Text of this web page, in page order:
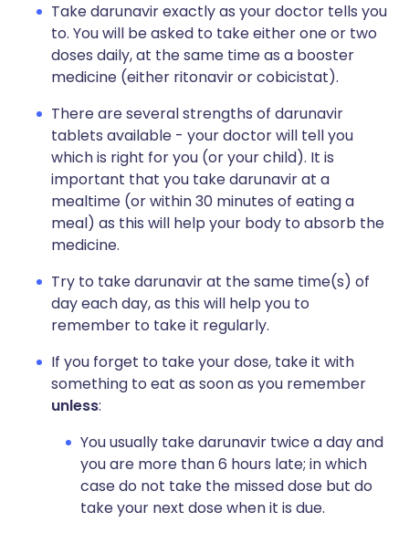
Take darunavir exactly as your doctor tells you
to. You will be asked to take either one or two
doses daily, at the same time as a booster
medicine (either ritonavir or cobicistat).
There are several strengths of darunavir
tablets available - your doctor will tell you
which is right for you (or your child). It is
important that you take darunavir at a
mealtime (or within 30 minutes of eating a
meal) as this will help your body to absorb the
medicine.
Try to take darunavir at the same time(s) of
day each day, as this will help you to
remember to take it regularly.
If you forget to take your dose, take it with
something to eat as soon as you remember
unless:
You usually take darunavir twice a day and
you are more than 6 hours late; in which
case do not take the missed dose but do
take your next dose when it is due.